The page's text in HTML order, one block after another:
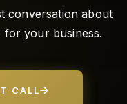
conversation about
for your business.
CALL